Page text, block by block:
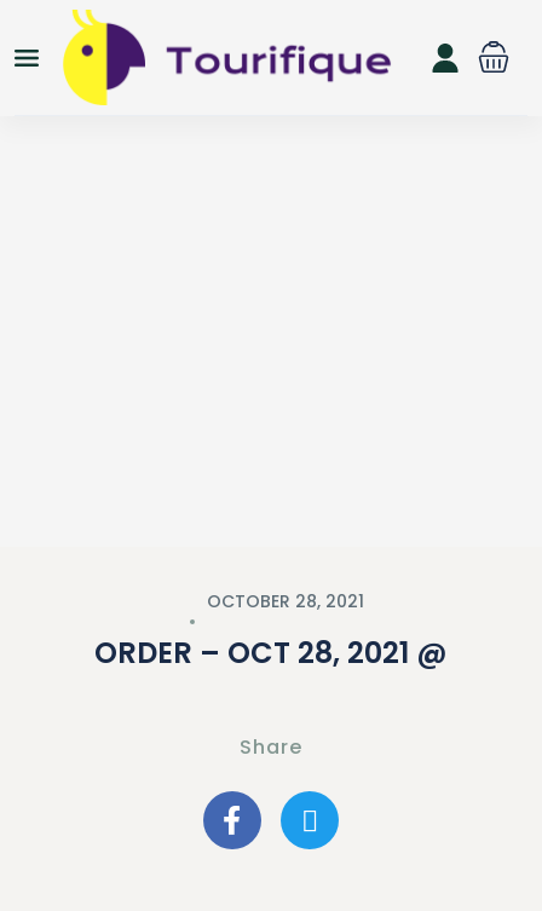
OCTOBER 28, 2021
ORDER – OCT 28, 2021 @
Share